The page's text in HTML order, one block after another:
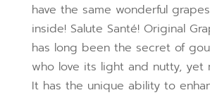
have the same wonderful
inside! Salute Santé! Original
has long been the secret of
who love its light and nutty, yet
It has the unique ability to